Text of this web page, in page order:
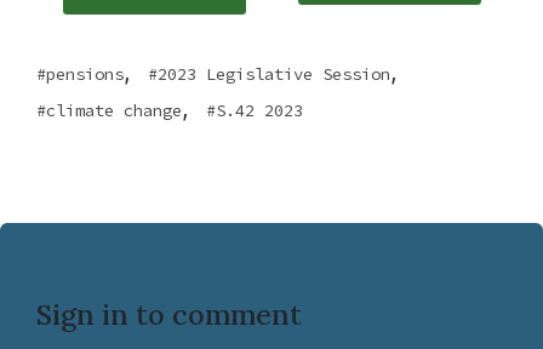
pensions, 2023 Legislative Session,
climate change, S.42 2023
Sign in to comment